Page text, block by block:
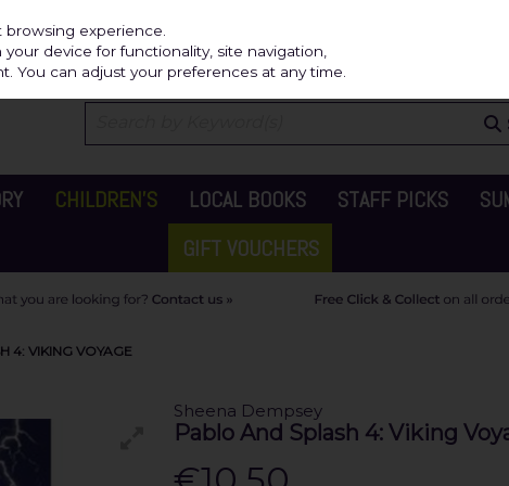
CHILDREN'S LOCAL BOOKS STAFF PICKS
GIFT VOUCHERS
4: VIKING VOYAGE
Sheena Dempsey
Pablo And Splash 4: Viking
experience.
device for functionality, site navigation,
You can adjust your preferences at any time.